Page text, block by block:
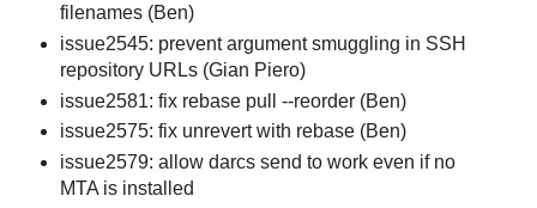
filenames (Ben)
issue2545: prevent argument smuggling in SSH
repository URLs (Gian Piero)
issue2581: fix rebase pull --reorder (Ben)
issue2575: fix unrevert with rebase (Ben)
issue2579: allow darcs send to work even if no
MTA is installed